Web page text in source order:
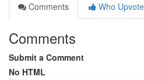
Comments
Who
Comments
Submit a Comment
No HTML